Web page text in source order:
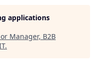
applications
Manager, B2B
.